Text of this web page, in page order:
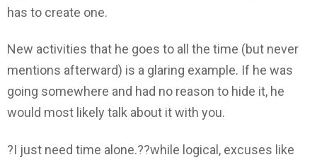
has to create one.
New activities that he goes to all the time (but never
mentions afterward) is a glaring example. If he was
going somewhere and had no reason to hide it, he
would most likely talk about it with you.
?I just need time alone.??while logical, excuses like